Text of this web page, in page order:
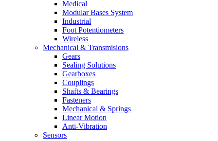
Medical
Modular Bases System
Industrial
Foot Potentiometers
Wireless
Mechanical & Transmisions
Gears
Sealing Solutions
Gearboxes
Couplings
Shafts & Bearings
Fasteners
Mechanical & Springs
Linear Motion
Anti-Vibration
Sensors